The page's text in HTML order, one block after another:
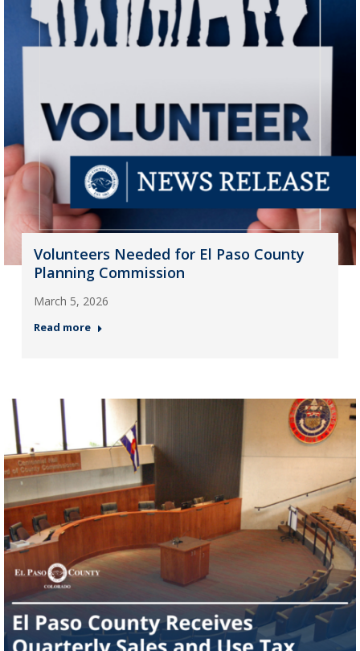
Volunteers Needed for El Paso County
Planning Commission
March 5, 2026
Read more